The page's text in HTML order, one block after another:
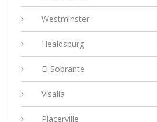
Westminster
Healdsburg
El Sobrante
Visalia
Placerville